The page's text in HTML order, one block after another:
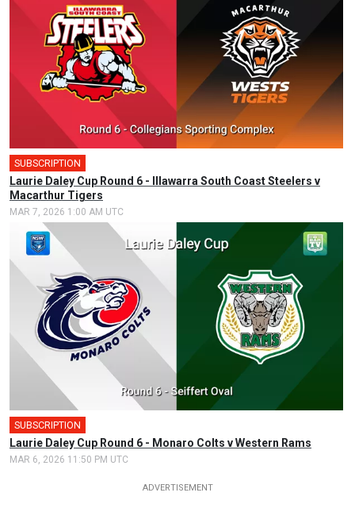
SUBSCRIPTION
Laurie Daley Cup Round 6 - Illawarra South Coast Steelers v
Macarthur Tigers
MAR 7, 2026 1:00 AM UTC
SUBSCRIPTION
Laurie Daley Cup Round 6 - Monaro Colts v Western Rams
MAR 6, 2026 11:50 PM UTC